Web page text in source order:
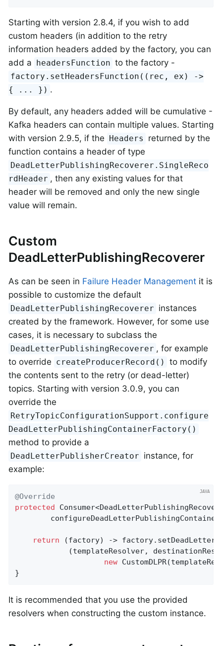
Starting with version 2.8.4, if you wish to add
custom headers (in addition to the retry
information headers added by the factory, you can
add a
headersFunction to the factory -
factory.setHeadersFunction((rec, ex) ->
{ ... }) .
By default, any headers added will be cumulative -
Kafka headers can contain multiple values. Starting
with version 2.9.5, if the
Headers
returned by the
function contains a header of type
DeadLetterPublishingRecoverer.SingleReco
rdHeader , then any existing values for that
header will be removed and only the new single
value will remain.
Custom
DeadLetterPublishingRecoverer
As can be seen in Failure Header Management it is
possible to customize the default
DeadLetterPublishingRecoverer instances
created by the framework. However, for some use
cases, it is necessary to subclass the
DeadLetterPublishingRecoverer , for example
to override createProducerRecord()
to modify
the contents sent to the retry (or dead-letter)
topics. Starting with version 3.0.9, you can
override the
RetryTopicConfigurationSupport.configure
DeadLetterPublishingContainerFactory()
method to provide a
DeadLetterPublisherCreator instance, for
example:
@Override
protected
return (factory) ->
(templateResolver,
new
}
It is recommended that you use the provided
resolvers when constructing the custom instance.